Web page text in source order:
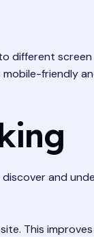
different screen
friendly
and
This